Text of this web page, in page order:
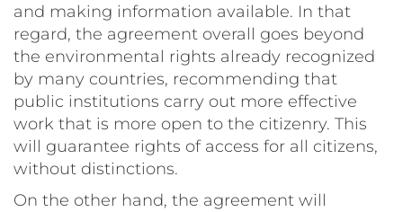
and making information available. In that
regard, the agreement overall goes beyond
the environmental rights already recognized
by many countries, recommending that
public institutions carry out more effective
work that is more open to the citizenry. This
will guarantee rights of access for all citizens,
without distinctions.
On the other hand, the agreement will